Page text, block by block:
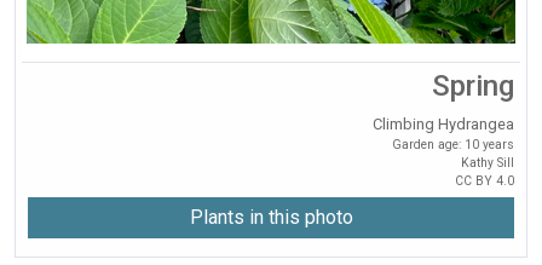
Spring
Climbing Hydrangea
Garden age: 10 years
Kathy Sill
CC BY 4.0
Plants in this photo